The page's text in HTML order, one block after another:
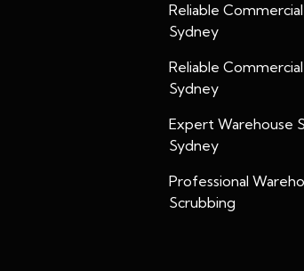
Reliable
Sydney
Reliable
Sydney
Expert Warehouse
Sydney
Professional
Scrubbing